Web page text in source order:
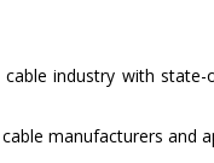
industry with
manufacturers